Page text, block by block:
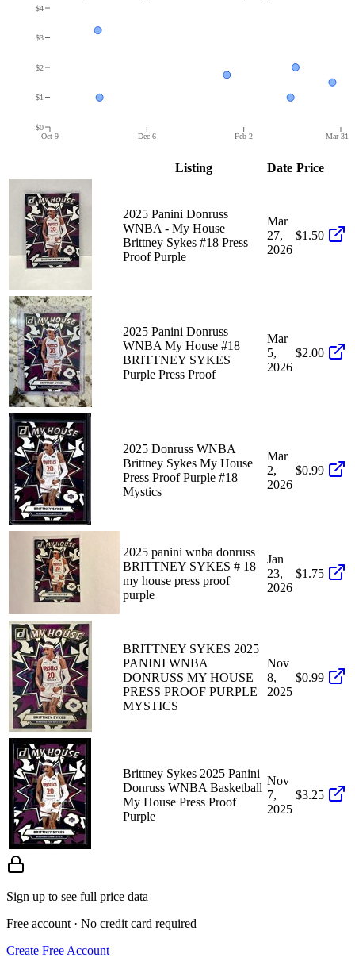
Oct 9 Dec 6 Feb 2 Mar 31
$0
$1
$2
$3
$4
Listing Date Price
2025 Panini Donruss
WNBA - My House
Brittney Sykes #18 Press
Proof Purple
Mar
27,
2026
$1.50
2025 Panini Donruss
WNBA My House #18
BRITTNEY SYKES
Purple Press Proof
Mar
5,
2026
$2.00
2025 Donruss WNBA
Brittney Sykes My House
Press Proof Purple #18
Mystics
Mar
2,
2026
$0.99
2025 panini wnba donruss
BRITTNEY SYKES # 18
my house press proof
purple
Jan
23,
2026
$1.75
BRITTNEY SYKES 2025
PANINI WNBA
DONRUSS MY HOUSE
PRESS PROOF PURPLE
MYSTICS
Nov
8,
2025
$0.99
Brittney Sykes 2025 Panini
Donruss WNBA Basketball
My House Press Proof
Purple
Nov
7,
2025
$3.25
Sign up to see full price data
Free account · No credit card required
Create Free Account